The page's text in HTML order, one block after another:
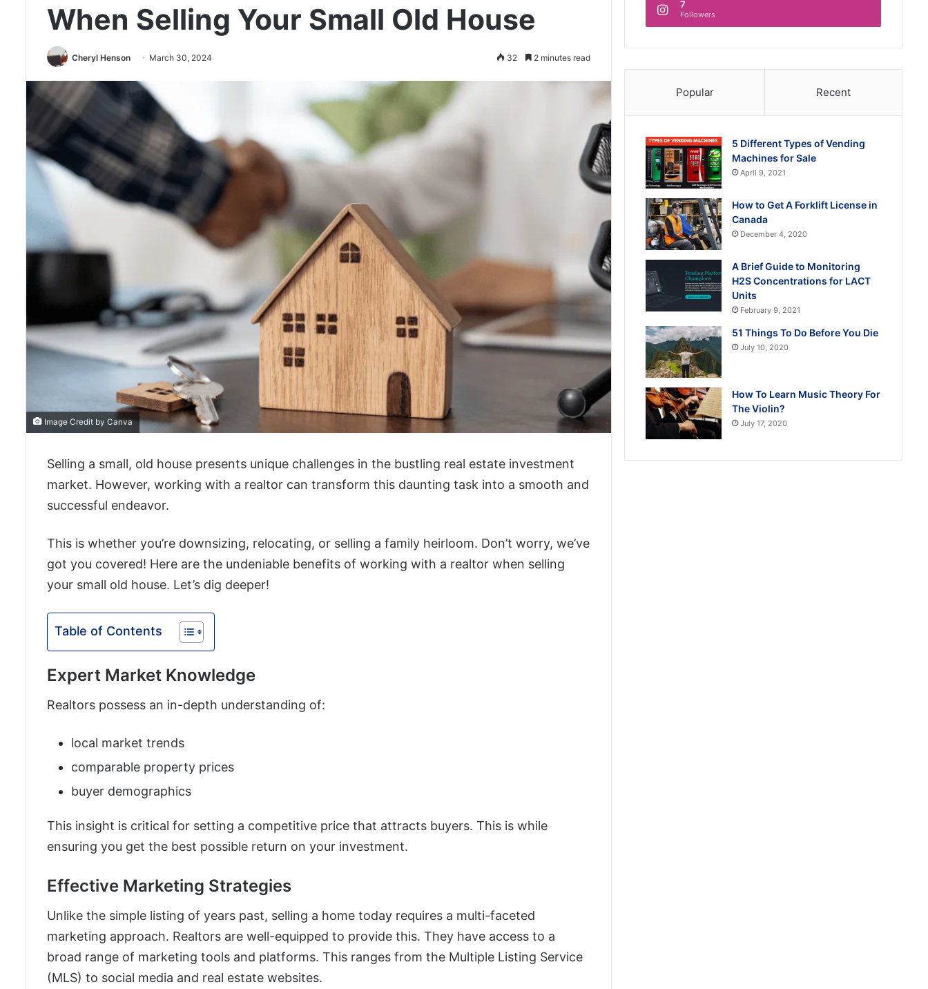
When Selling Your Small Old House
Cheryl Henson March 30, 2024 32 2 minutes read
Image Credit by Canva
Selling a small, old house presents unique challenges in the bustling real estate investment
market. However, working with a realtor can transform this daunting task into a smooth and
successful endeavor.
This is whether you’re downsizing, relocating, or selling a family heirloom. Don’t worry, we’ve
got you covered! Here are the undeniable benefits of working with a realtor when selling
your small old house. Let’s dig deeper!
Table of Contents
Expert Market Knowledge
Realtors possess an in-depth understanding of:
local market trends
comparable property prices
buyer demographics
This insight is critical for setting a competitive price that attracts buyers. This is while
ensuring you get the best possible return on your investment.
Effective Marketing Strategies
Unlike the simple listing of years past, selling a home today requires a multi-faceted
marketing approach. Realtors are well-equipped to provide this. They have access to a
broad range of marketing tools and platforms. This ranges from the Multiple Listing Service
(MLS) to social media and real estate websites.
7
Followers
Popular Recent
5 Different Types of Vending
Machines for Sale
April 9, 2021
How to Get A Forklift License in
Canada
December 4, 2020
A Brief Guide to Monitoring
H2S Concentrations for LACT
Units
February 9, 2021
51 Things To Do Before You Die
July 10, 2020
How To Learn Music Theory For
The Violin?
July 17, 2020